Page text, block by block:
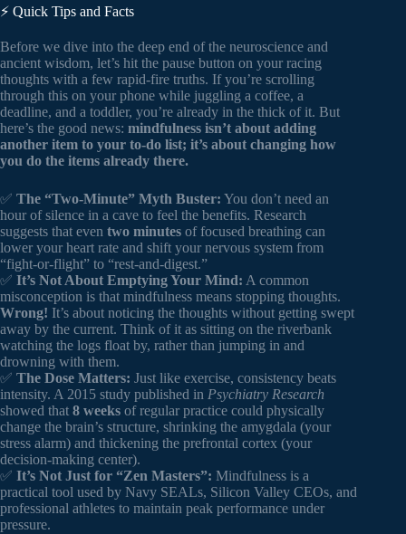
⚡️ Quick Tips and Facts
Before we dive into the deep end of the neuroscience and
ancient wisdom, let’s hit the pause button on your racing
thoughts with a few rapid-fire truths. If you’re scrolling
through this on your phone while juggling a coffee, a
deadline, and a toddler, you’re already in the thick of it. But
here’s the good news: mindfulness isn’t about adding
another item to your to-do list; it’s about changing how
you do the items already there.
✅ The “Two-Minute” Myth Buster: You don’t need an
hour of silence in a cave to feel the benefits. Research
suggests that even two minutes of focused breathing can
lower your heart rate and shift your nervous system from
“fight-or-flight” to “rest-and-digest.”
✅ It’s Not About Emptying Your Mind: A common
misconception is that mindfulness means stopping thoughts.
Wrong! It’s about noticing the thoughts without getting swept
away by the current. Think of it as sitting on the riverbank
watching the logs float by, rather than jumping in and
drowning with them.
✅ The Dose Matters: Just like exercise, consistency beats
intensity. A 2015 study published in Psychiatry Research
showed that 8 weeks of regular practice could physically
change the brain’s structure, shrinking the amygdala (your
stress alarm) and thickening the prefrontal cortex (your
decision-making center).
✅ It’s Not Just for “Zen Masters”: Mindfulness is a
practical tool used by Navy SEALs, Silicon Valley CEOs, and
professional athletes to maintain peak performance under
pressure.